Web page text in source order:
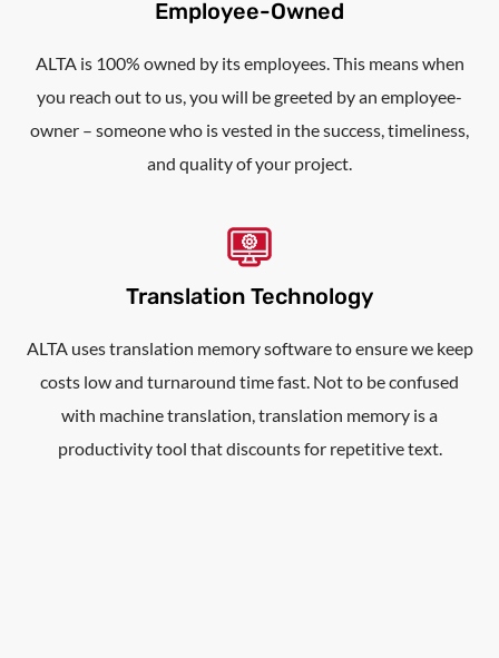
Employee-Owned
ALTA is 100% owned by its employees. This means when
you reach out to us, you will be greeted by an employee-
owner – someone who is vested in the success, timeliness,
and quality of your project.
Translation Technology
ALTA uses translation memory software to ensure we keep
costs low and turnaround time fast. Not to be confused
with machine translation, translation memory is a
productivity tool that discounts for repetitive text.